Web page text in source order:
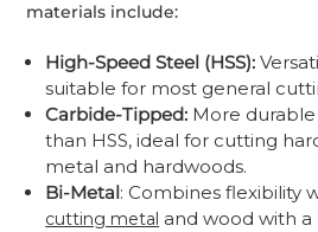
materials include:
High-Speed Steel (HSS):
suitable for most general
Carbide-Tipped: More
than HSS, ideal for cutting
metal and hardwoods.
Bi-Metal: Combines flexibility
cutting metal and wood with